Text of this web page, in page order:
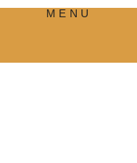
MENU